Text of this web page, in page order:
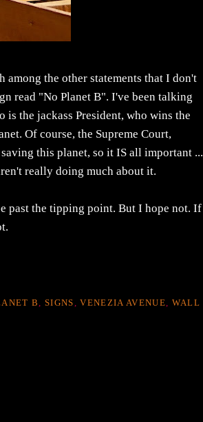
the other statements that I don't
read "No Planet B". I've been talking
the jackass President, who wins the
Of course, the Supreme Court,
this planet, so it IS all important ...
really doing much about it.
past the tipping point. But I hope not. If
B SIGNS ,VENEZIA AVENUE
WALL